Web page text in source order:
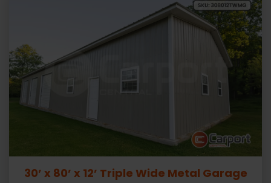
30’ x 80’ x 12’ Triple Wide Metal Garage